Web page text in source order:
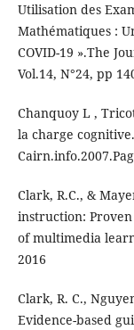
Utilisation des
Mathématiques :
COVID-19 ».The
Vol.14, N°24, pp
Chanquoy L ,
la charge
Clark, R.C., &
instruction:
of multimedia
2016
Clark, R. C.,
Evidence-based